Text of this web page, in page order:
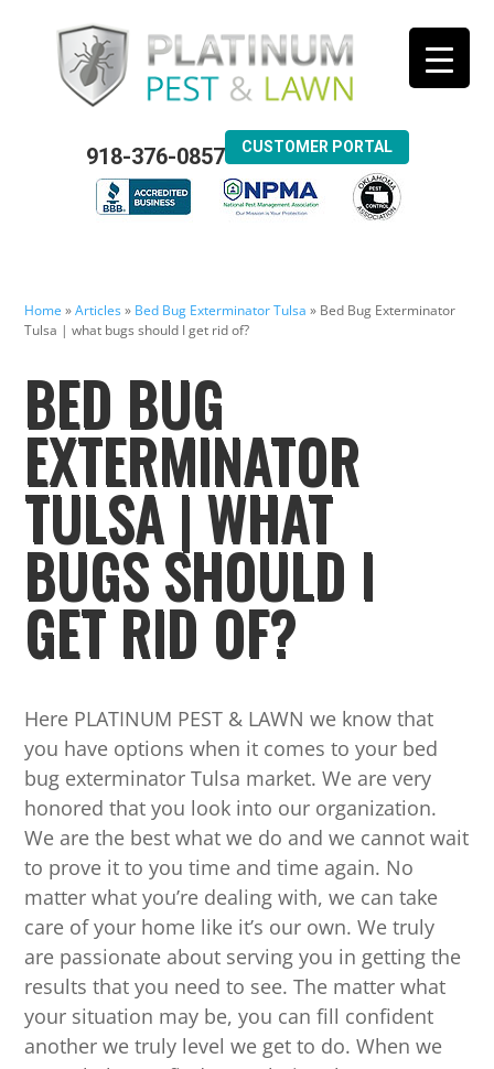
918-376-0857 CUSTOMER PORTAL
Home »Articles» Bed Bug Exterminator Tulsa » Bed Bug Exterminator
Tulsa | what bugs should I get rid of?
BED BUG
EXTERMINATOR
TULSA | WHAT
BUGS SHOULD I
GET RID OF?
Here PLATINUM PEST & LAWN we know that
you have options when it comes to your bed
bug exterminator Tulsa market. We are very
honored that you look into our organization.
We are the best what we do and we cannot wait
to prove it to you time and time again. No
matter what you’re dealing with, we can take
care of your home like it’s our own. We truly
are passionate about serving you in getting the
results that you need to see. The matter what
your situation may be, you can fill confident
another we truly level we get to do. When we